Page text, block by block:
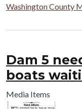
Washington County
Dam 5
boats
Media Items